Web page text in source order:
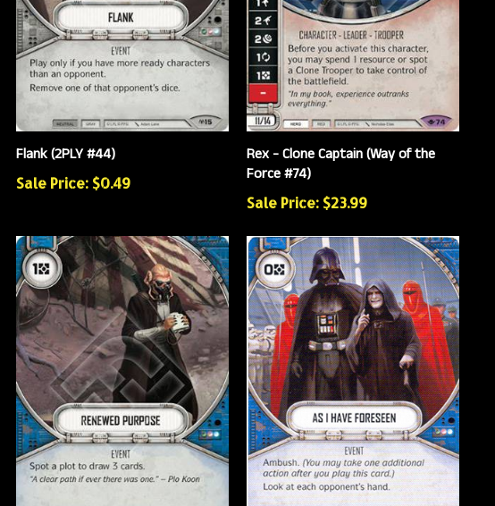
Flank (2PLY #44)
Sale Price: $0.49
Rex - Clone Captain (Way of the
Force #74)
Sale Price: $23.99